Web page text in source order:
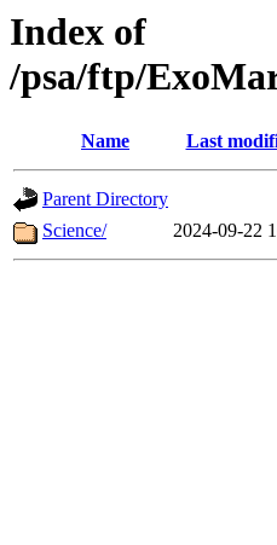
Index of
/psa/ftp/
Name Last
Parent Directory
Science/
2024-09-22